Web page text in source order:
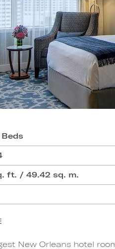
ft. / 49.42 sq. m.
New Orleans hotel